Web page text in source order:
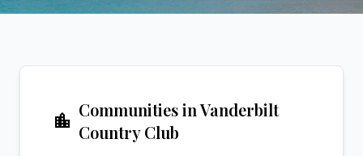
location_city
Communities in Vanderbilt
Country Club